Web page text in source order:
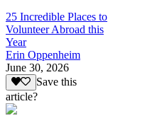
25 Incredible Places to
Volunteer Abroad this
Year
Erin Oppenheim
June 30, 2026
Save this
article?